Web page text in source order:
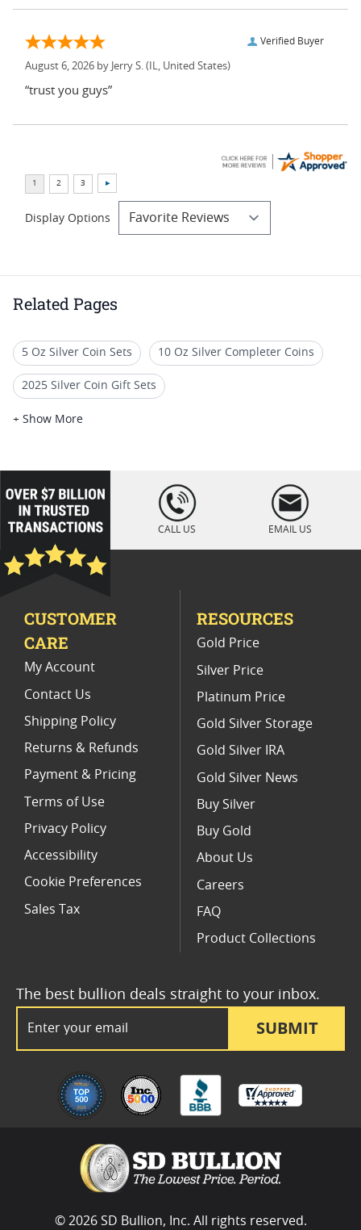
Verified Buyer
August 6, 2026 by Jerry S. (IL, United States)
“trust you guys”
Display Options
Related Pages
5 Oz Silver Coin Sets 10 Oz Silver Completer Coins
2025 Silver Coin Gift Sets
Limited Edition Silver Proof Sets
2019 Silver Bar Coin Sets
1 Oz Reverse Proof Silver Coins
2021 Silver Coin Gift Sets
+ Show More
loading="lazy
" />
CALL US EMAIL US
SUBMIT
The best bullion deals straight to your inbox.
CUSTOMER
CARE
My Account
Contact Us
Shipping Policy
Returns & Refunds
Payment & Pricing
Terms of Use
Privacy Policy
Accessibility
Cookie Preferences
Sales Tax
RESOURCES
Gold Price
Silver Price
Platinum Price
Gold Silver Storage
Gold Silver IRA
Gold Silver News
Buy Silver
Buy Gold
About Us
Careers
FAQ
Product Collections
© 2026 SD Bullion, Inc. All rights reserved.